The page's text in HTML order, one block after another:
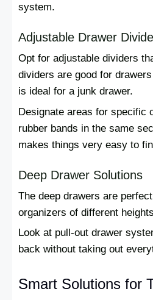
system.
Adjustable Drawer
Opt for adjustable dividers
dividers are good for
is ideal for a junk drawer.
Designate areas for specific
rubber bands in the same
makes things very easy to
Deep Drawer Solutions
The deep drawers are
organizers of different
Look at pull-out drawer
back without taking out
Smart Solutions for